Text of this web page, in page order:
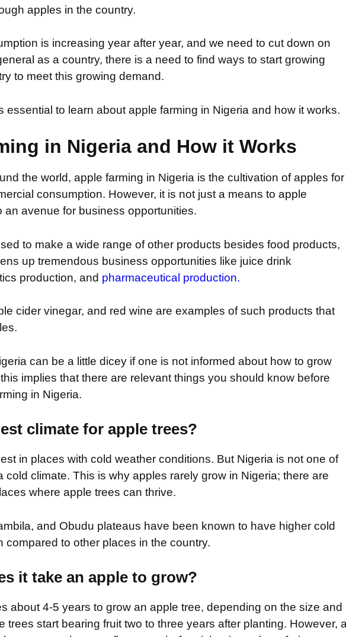
apples in the country.
is increasing year after year, and we need to cut down on
as a country, there is a need to find ways to start growing
to meet this growing demand.
essential to learn about apple farming in Nigeria and how it works.
in Nigeria and How it Works
the world, apple farming in Nigeria is the cultivation of apples for
consumption. However, it is not just a means to apple
an avenue for business opportunities.
to make a wide range of other products besides food products,
up tremendous business opportunities like juice drink
production, and pharmaceutical production.
cider vinegar, and red wine are examples of such products that
can be a little dicey if one is not informed about how to grow
implies that there are relevant things you should know before
in Nigeria.
climate for apple trees?
in places with cold weather conditions. But Nigeria is not one of
cold climate. This is why apples rarely grow in Nigeria; there are
where apple trees can thrive.
and Obudu plateaus have been known to have higher cold
compared to other places in the country.
it take an apple to grow?
about 4-5 years to grow an apple tree, depending on the size and
trees start bearing fruit two to three years after planting. However,